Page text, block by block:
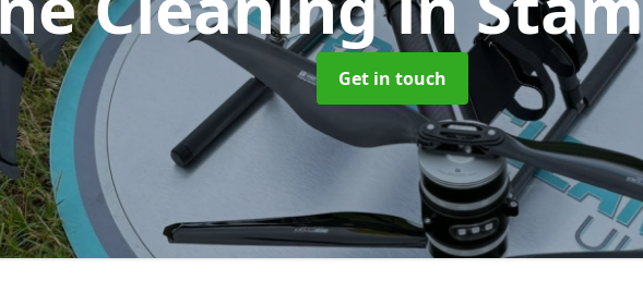
Get in touch